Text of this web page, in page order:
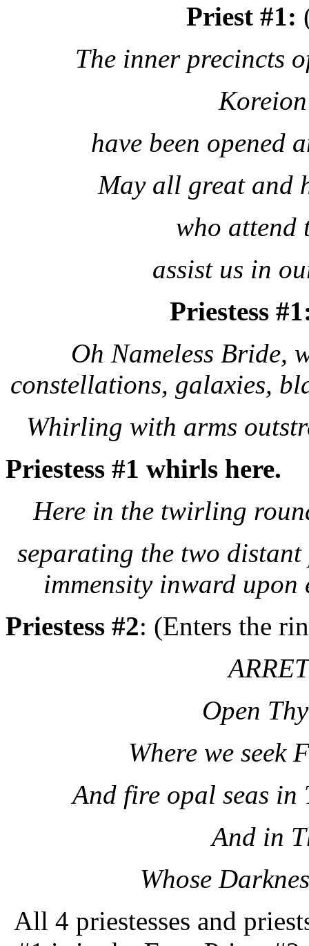
Priest #1:
The inner precincts
have been opened
May all great and
who attend
assist us in
Priestess
Oh Nameless Bride,
constellations, galaxies,
Whirling with arms
Priestess #1 whirls here.
Here in the twirling
separating the two
immensity inward
Priestess #2: (Enters the
Open
Where we seek
And fire opal seas
And in
Whose
All 4 priestesses and